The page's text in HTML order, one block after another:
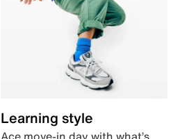
Learning style